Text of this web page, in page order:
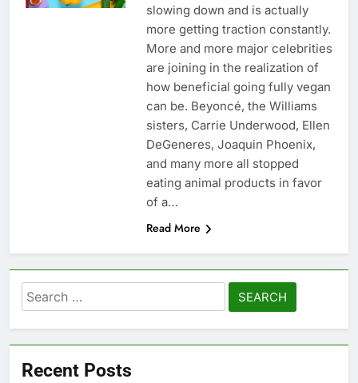
slowing down and is actually
more getting traction constantly.
More and more major celebrities
are joining in the realization of
how beneficial going fully vegan
can be. Beyoncé, the Williams
sisters, Carrie Underwood, Ellen
DeGeneres, Joaquin Phoenix,
and many more all stopped
eating animal products in favor
of a…
Read More
Search
for:
Recent Posts